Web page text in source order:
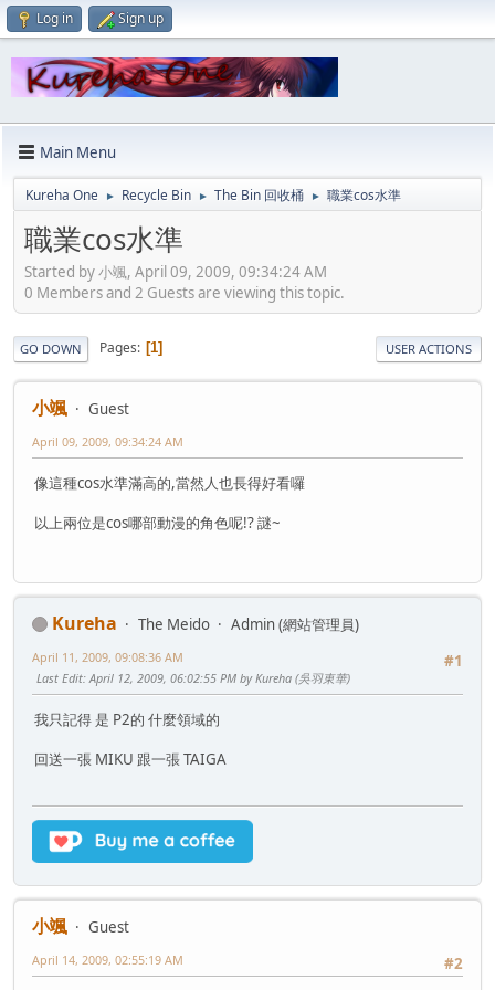
Log in Sign up
Main Menu
Kureha One ► Recycle Bin ► The Bin 回收桶 ► 職業cos水準
職業cos水準
Started by 小颯, April 09, 2009, 09:34:24 AM
0 Members and 2 Guests are viewing this topic.
GO DOWN Pages 1 USER ACTIONS
小颯 Guest
April 09, 2009, 09:34:24 AM
像這種cos水準滿高的,當然人也長得好看囉
以上兩位是cos哪部動漫的角色呢!? 謎~
Kureha The Meido
Admin (網站管理員)
#1
April 11, 2009, 09:08:36 AM
Last Edit: April 12, 2009, 06:02:55 PM by Kureha (吳羽東華)
我只記得 是 P2的 什麼領域的
回送一張 MIKU 跟一張 TAIGA
小颯
Guest
#2
April 14, 2009, 02:55:19 AM